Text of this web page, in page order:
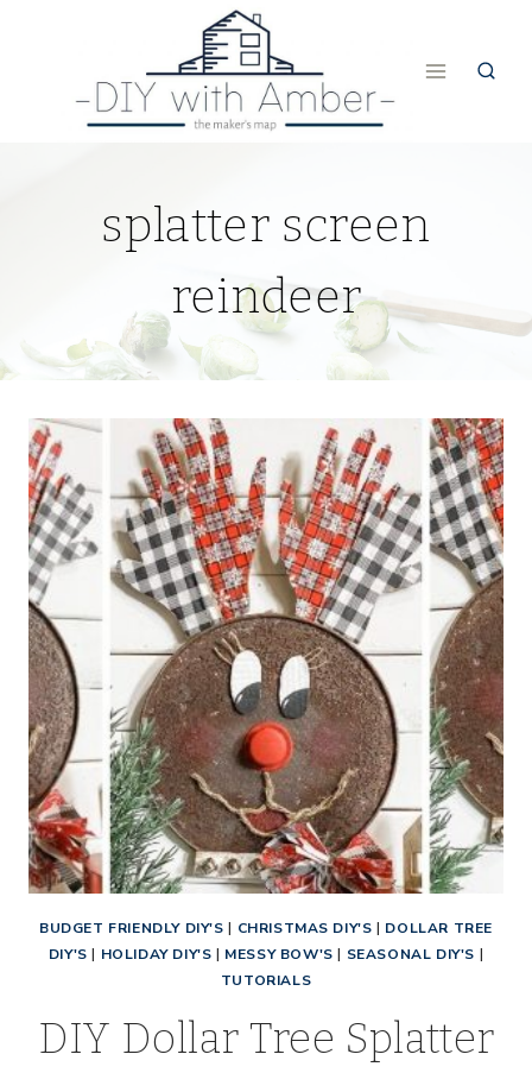
splatter screen
reindeer
BUDGET FRIENDLY DIY'S | CHRISTMAS DIY'S | DOLLAR TREE
DIY'S | HOLIDAY DIY'S | MESSY BOW'S | SEASONAL DIY'S |
TUTORIALS
DIY Dollar Tree Splatter